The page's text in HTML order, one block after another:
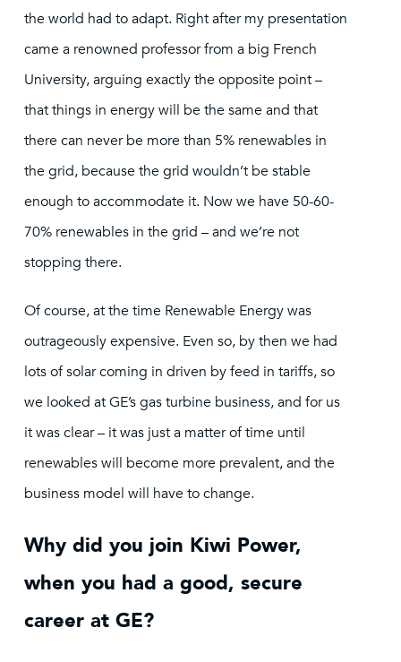
the world had to adapt. Right after my presentation
came a renowned professor from a big French
University, arguing exactly the opposite point –
that things in energy will be the same and that
there can never be more than 5% renewables in
the grid, because the grid wouldn’t be stable
enough to accommodate it. Now we have 50-60-
70% renewables in the grid – and we’re not
stopping there.
Of course, at the time Renewable Energy was
outrageously expensive. Even so, by then we had
lots of solar coming in driven by feed in tariffs, so
we looked at GE’s gas turbine business, and for us
it was clear – it was just a matter of time until
renewables will become more prevalent, and the
business model will have to change.
Why did you join Kiwi Power,
when you had a good, secure
career at GE?